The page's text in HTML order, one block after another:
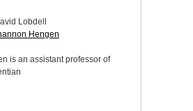
Lobdell
Hengen
is an assistant professor of